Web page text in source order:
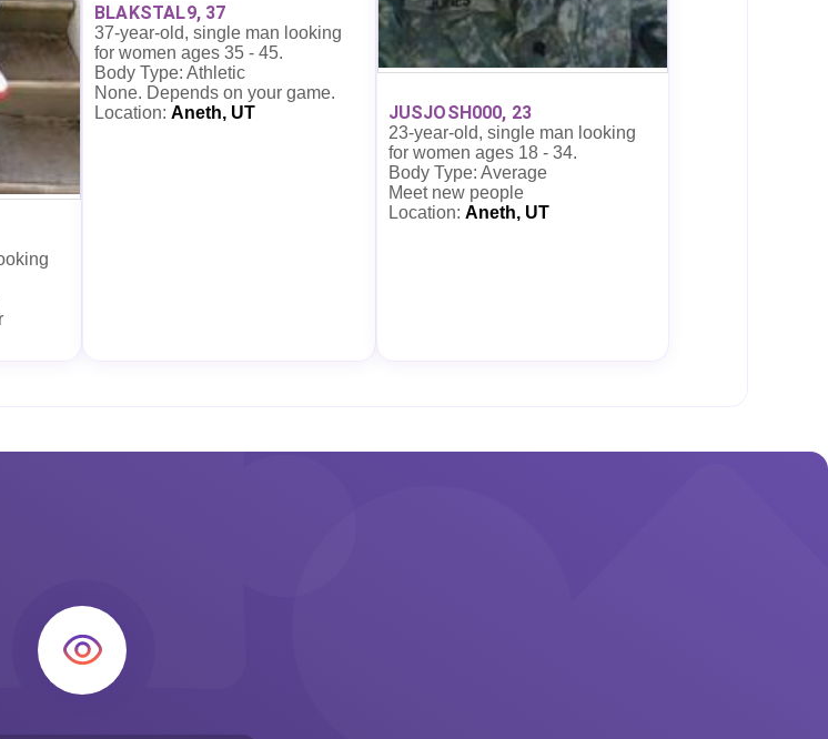
BLAKSTAL9, 37
37-year-old, single man looking
for women ages 35 - 45.
Body Type: Athletic
None. Depends on your game.
Location: Aneth, UT JUSJOSH000, 23
23-year-old, single man looking
for women ages 18 - 34.
Body Type: Average
Meet new people
Location: Aneth, UT